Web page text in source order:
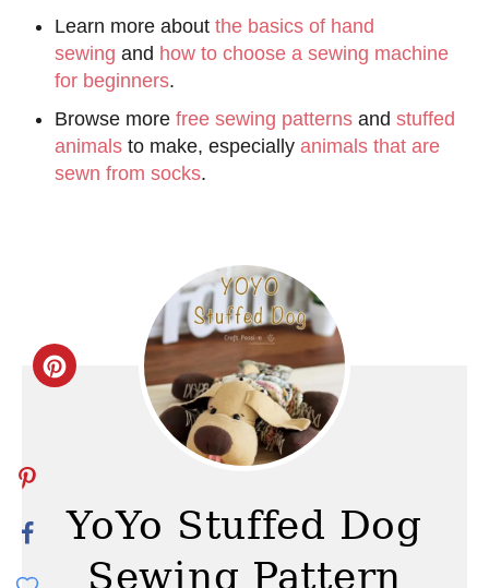
Learn more about the basics of hand
sewing and how to choose a sewing machine
for beginners.
Browse more free sewing patterns and stuffed
animals to make, especially animals that are
sewn from socks.
C
aYoYo Stuffed Dog
Sewing Pattern